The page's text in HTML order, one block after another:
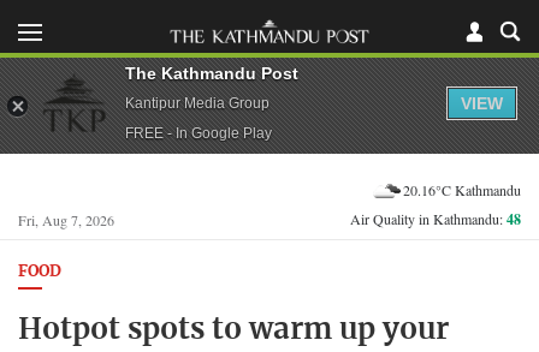
Fri, Aug 7, 2026
20.16°C Kathmandu
Air Quality in Kathmandu:48
FOOD
Hotpot spots to warm up your
The Kathmandu Post
Kantipur Media Group
FREE - In Google Play
VIEW